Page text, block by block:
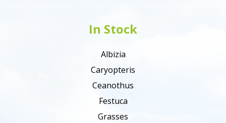
In Stock
Albizia
Caryopteris
Ceanothus
Festuca
Grasses